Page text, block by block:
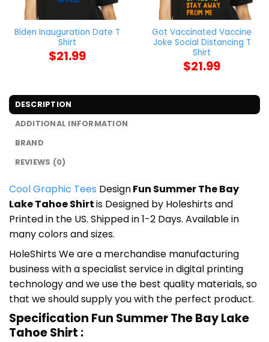
Biden Inauguration Date T
Shirt
$21.99
Got Vaccinated Vaccine
Joke Social Distancing T
Shirt
$21.99
DESCRIPTION
ADDITIONAL INFORMATION
BRAND
REVIEWS (0)
Cool Graphic Tees DesignFun Summer The Bay
Lake Tahoe Shirtis Designed by Holeshirts and
Printed in the US. Shipped in 1-2 Days. Available in
many colors and sizes.
HoleShirts We are a merchandise manufacturing
business with a specialist service in digital printing
technology and we use the best quality materials, so
that we should supply you with the perfect product.
Specification Fun Summer The Bay Lake
Tahoe Shirt :